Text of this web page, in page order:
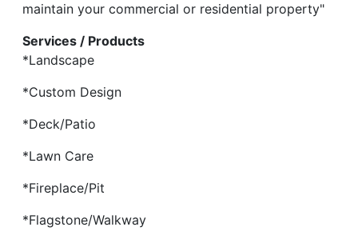
maintain your commercial or residential property"
Services / Products
*Landscape
*Custom Design
*Deck/Patio
*Lawn Care
*Fireplace/Pit
*Flagstone/Walkway